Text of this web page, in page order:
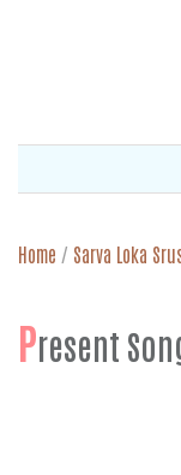
Home / Sarva Loka
Present